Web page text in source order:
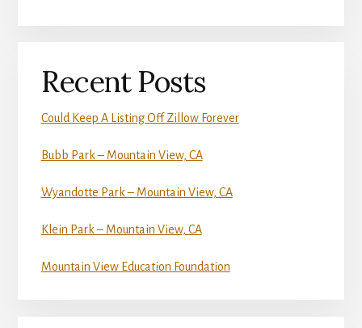
Recent Posts
Could Keep A Listing Off Zillow Forever
Bubb Park – Mountain View, CA
Wyandotte Park – Mountain View, CA
Klein Park – Mountain View, CA
Mountain View Education Foundation